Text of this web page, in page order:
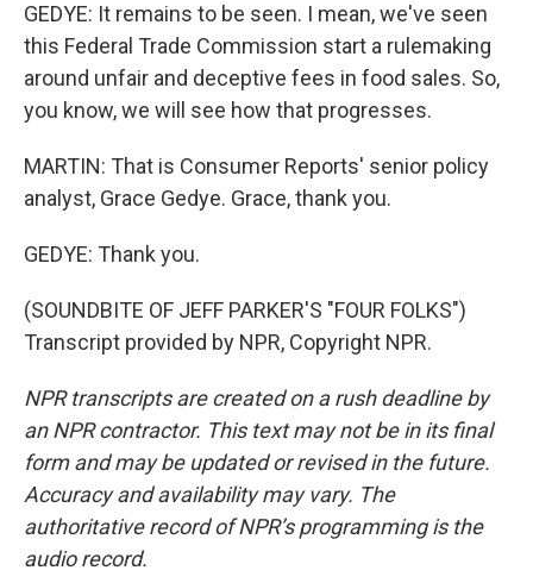
GEDYE: It remains to be seen. I mean, we've seen
this Federal Trade Commission start a rulemaking
around unfair and deceptive fees in food sales. So,
you know, we will see how that progresses.
MARTIN: That is Consumer Reports' senior policy
analyst, Grace Gedye. Grace, thank you.
GEDYE: Thank you.
(SOUNDBITE OF JEFF PARKER'S "FOUR FOLKS")
Transcript provided by NPR, Copyright NPR.
NPR transcripts are created on a rush deadline by
an NPR contractor. This text may not be in its final
form and may be updated or revised in the future.
Accuracy and availability may vary. The
authoritative record of NPR’s programming is the
audio record.